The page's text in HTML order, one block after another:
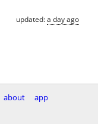
updated:a day ago
about
app